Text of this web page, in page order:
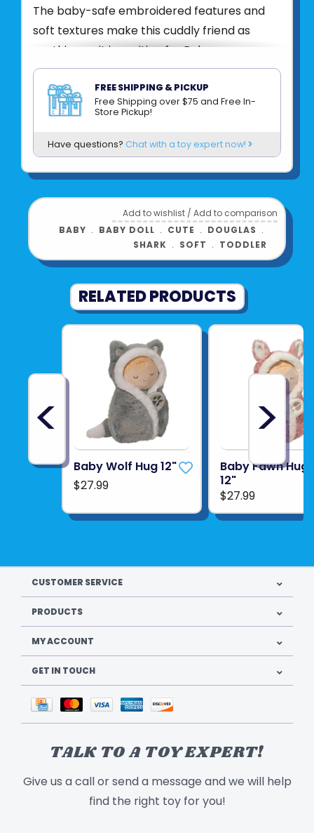
The baby-safe embroidered features and
soft textures make this cuddly friend as
soothing as it is exciting for Baby.
Bring home the Baby Shark Hug for the
ultimate in fin-tastic snuggles and fun!
76754815991
See more fromDOUGLAS CUDDLE TOYS
FREE SHIPPING & PICKUP
Free Shipping over $75 and Free In-
Store Pickup!
Have questions? Chat with a toy expert now!
Add to wishlist /Add to comparison
BABY ﹒ BABY DOLL ﹒ CUTE ﹒ DOUGLAS ﹒
SHARK ﹒ SOFT ﹒ TODDLER
RELATED PRODUCTS
<
Baby Wolf Hug 12"
$27.99
Baby Fawn Hug
12"
$27.99
>
CUSTOMER SERVICE
PRODUCTS
MY ACCOUNT
GET IN TOUCH
TALK TO A TOY EXPERT!
Give us a call or send a message and we will help
find the right toy for you!